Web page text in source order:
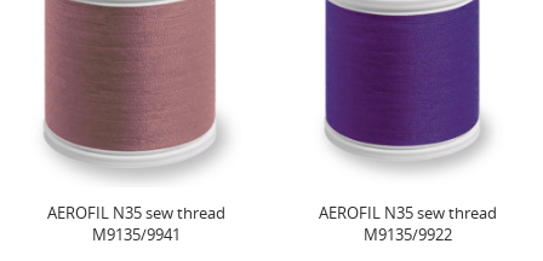
AEROFIL N35 sew thread
M9135/9941
AEROFIL N35 sew thread
M9135/9922